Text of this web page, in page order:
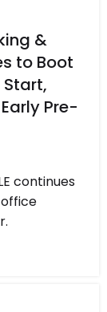
&
to Boot
Pre-
continues